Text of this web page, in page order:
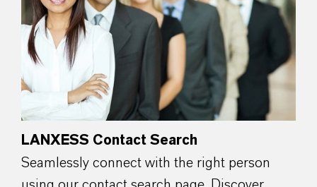
LANXESS Contact Search
Seamlessly connect with the right person